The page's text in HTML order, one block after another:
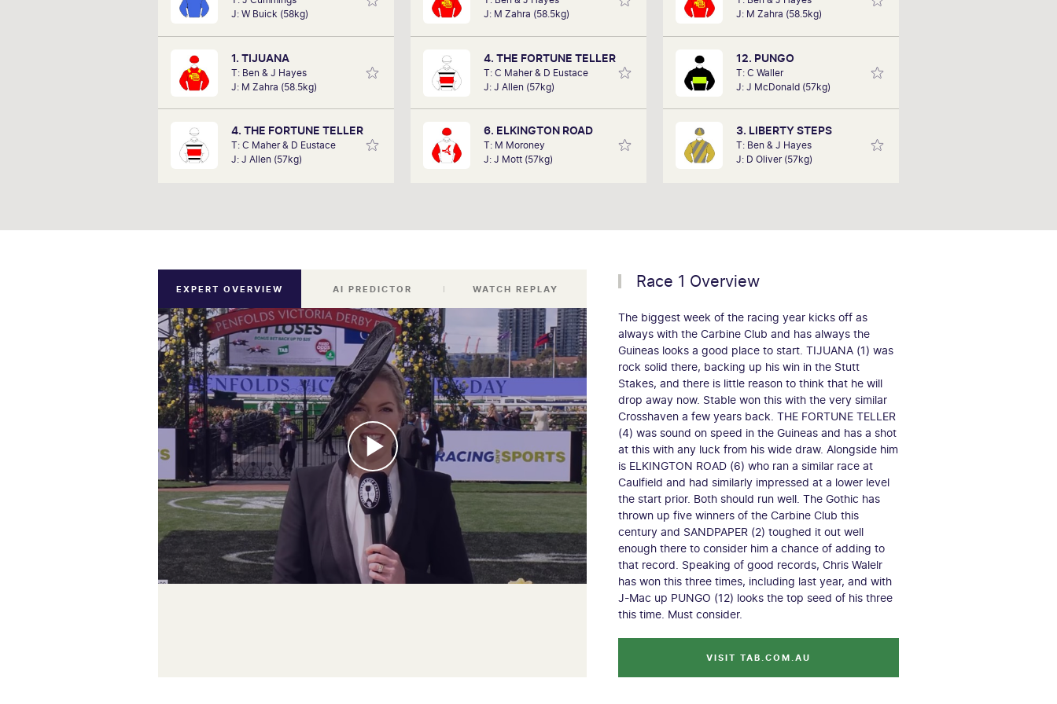
J: W Buick (58kg)
1. TIJUANA
T: Ben & J Hayes
J: M Zahra (58.5kg)
4. THE FORTUNE TELLER
T: C Maher & D Eustace
J: J Allen (57kg)
analysts, David Gately has been in the
industry for over 17 years. Now part of
Network 10's Carnival broadcast team,
he is definitely one to follow.
J: M Zahra (58.5kg)
4. THE FORTUNE TELLER
T: C Maher & D Eustace
J: J Allen (57kg)
6. ELKINGTON ROAD
T: M Moroney
J: J Mott (57kg)
performances of each horse to
determine how the race should be run.
Outcomes are based on sectional data
alone. Results are a prediction only and
not guaranteed.
J: M Zahra (58.5kg)
12. PUNGO
T: C Waller
J: J McDonald (57kg)
3. LIBERTY STEPS
T: Ben & J Hayes
J: D Oliver (57kg)
since 2019. Her favourite Spring
Carnival race day is Derby Day,
however, has a fond memory of the
1992 Melbourne Cup with Subzero
taking the crown.
EXPERT OVERVIEW AI PREDICTOR WATCH REPLAY Race 1 Overview
The biggest week of the racing year kicks off as
always with the Carbine Club and has always the
Guineas looks a good place to start. TIJUANA (1) was
rock solid there, backing up his win in the Stutt
Stakes, and there is little reason to think that he will
drop away now. Stable won this with the very similar
Crosshaven a few years back. THE FORTUNE TELLER
(4) was sound on speed in the Guineas and has a shot
at this with any luck from his wide draw. Alongside him
is ELKINGTON ROAD (6) who ran a similar race at
Caulfield and had similarly impressed at a lower level
the start prior. Both should run well. The Gothic has
thrown up five winners of the Carbine Club this
century and SANDPAPER (2) toughed it out well
enough there to consider him a chance of adding to
that record. Speaking of good records, Chris Walelr
has won this three times, including last year, and with
J-Mac up PUNGO (12) looks the top seed of his three
this time. Must consider.
VISIT TAB.COM.AU